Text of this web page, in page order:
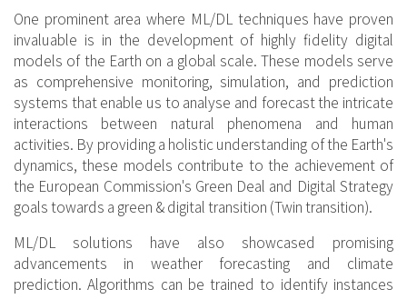
One prominent area where ML/DL techniques have proven
invaluable is in the development of highly fidelity digital
models of the Earth on a global scale. These models serve
as comprehensive monitoring, simulation, and prediction
systems that enable us to analyse and forecast the intricate
interactions between natural phenomena and human
activities. By providing a holistic understanding of the Earth's
dynamics, these models contribute to the achievement of
the European Commission's Green Deal and Digital Strategy
goals towards a green & digital transition (Twin transition).
ML/DL solutions have also showcased promising
advancements in weather forecasting and climate
prediction. Algorithms can be trained to identify instances